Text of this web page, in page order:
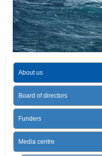
About us
Board of directors
Funders
Media centre